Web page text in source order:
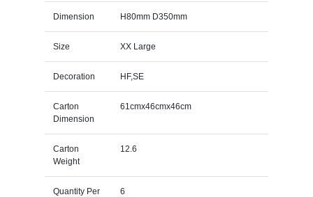
Dimension H80mm D350mm
Size XX Large
Decoration HF,SE
Carton
Dimension
61cmx46cmx46cm
Carton
Weight
12.6
Quantity Per
6